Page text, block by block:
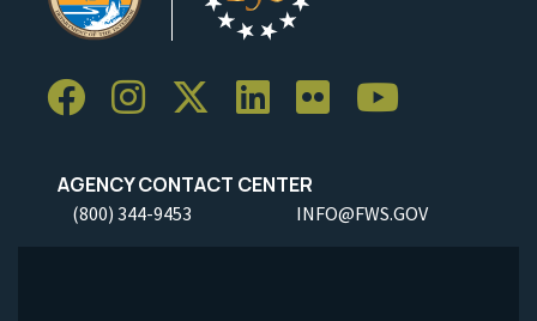
AGENCY CONTACT CENTER
(800) 344-9453 INFO@FWS.GOV